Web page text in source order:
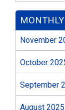
November
October
September
August 2025